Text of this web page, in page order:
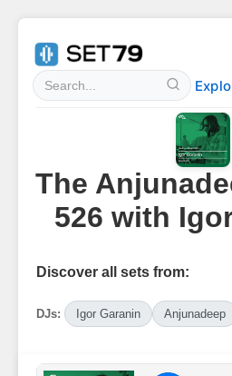
The
526 with
Discover all sets from:
DJs: Igor Garanin Anjunadeep